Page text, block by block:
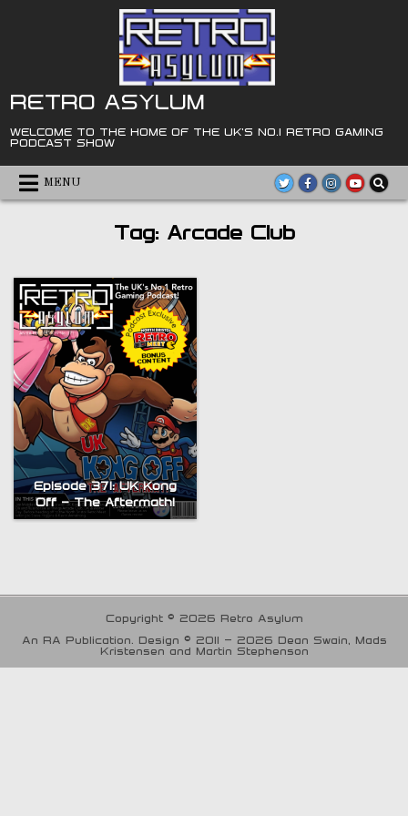
RETRO ASYLUM
WELCOME TO THE HOME OF THE UK'S NO.1 RETRO GAMING
PODCAST SHOW
MENU
Tag: Arcade Club
Episode 371: UK Kong
Off – The Aftermath!
Copyright © 2026 Retro Asylum
An RA Publication. Design © 2011 - 2026 Dean Swain, Mads
Kristensen and Martin Stephenson